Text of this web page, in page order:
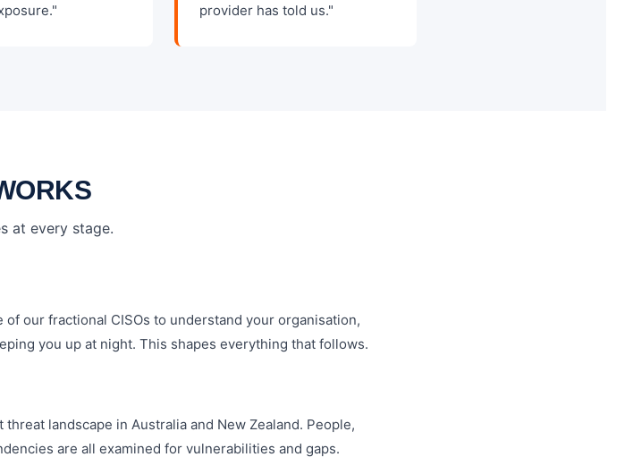
provider has told us."
at every stage.
our fractional CISOs to understand your organisation,
you up at night. This shapes everything that follows.
landscape in Australia and New Zealand. People,
are all examined for vulnerabilities and gaps.